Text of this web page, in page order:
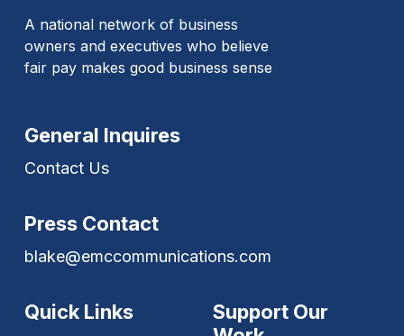
A national network of business
owners and executives who believe
fair pay makes good business sense
General Inquires
Contact Us
Press Contact
blake@emccommunications.com
Quick Links
Support Our